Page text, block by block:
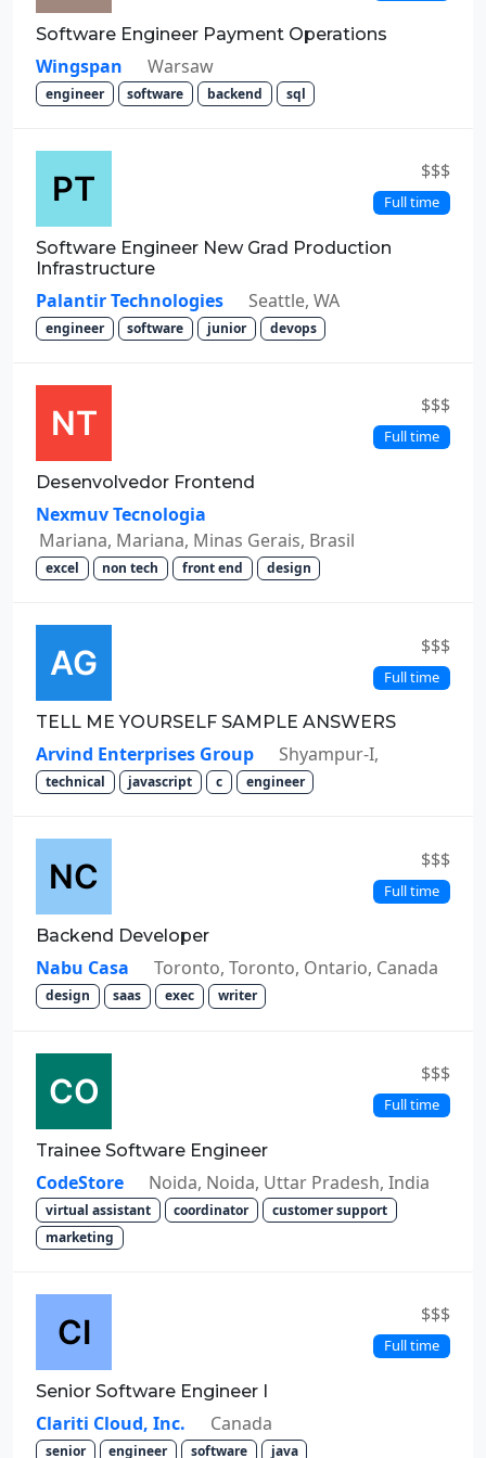
Software Engineer Payment Operations
Wingspan Warsaw
engineer software backend sql
$$$
Full time
Software Engineer New Grad Production
Infrastructure
Palantir Technologies Seattle, WA
engineer software junior devops
$$$
Full time
Desenvolvedor Frontend
Nexmuv Tecnologia
Mariana, Mariana, Minas Gerais, Brasil
excel non tech front end design
$$$
Full time
TELL ME YOURSELF SAMPLE ANSWERS
Arvind Enterprises Group Shyampur-I,
technical javascript c engineer
$$$
Full time
Backend Developer
Nabu Casa Toronto, Toronto, Ontario, Canada
design saas exec writer
$$$
Full time
Trainee Software Engineer
CodeStore Noida, Noida, Uttar Pradesh, India
virtual assistant coordinator
customer support
marketing
$$$
Full time
Senior Software Engineer I
Clariti Cloud, Inc. Canada
senior engineer software java